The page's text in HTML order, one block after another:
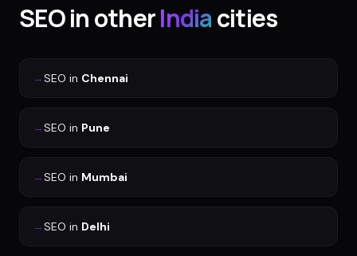
SEOin otherIndiacities
→SEO in Chennai
→SEO in Pune
→SEO in Mumbai
→SEO in Delhi